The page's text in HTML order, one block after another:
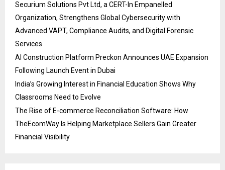
Securium Solutions Pvt Ltd, a CERT-In Empanelled
Organization, Strengthens Global Cybersecurity with
Advanced VAPT, Compliance Audits, and Digital Forensic
Services
AI Construction Platform Preckon Announces UAE Expansion
Following Launch Event in Dubai
India’s Growing Interest in Financial Education Shows Why
Classrooms Need to Evolve
The Rise of E-commerce Reconciliation Software: How
TheEcomWay Is Helping Marketplace Sellers Gain Greater
Financial Visibility